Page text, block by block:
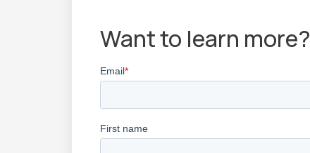
Want to learn more?